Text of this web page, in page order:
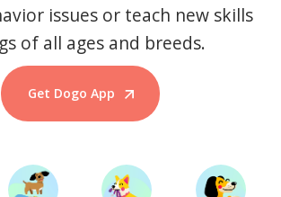
issues or teach new skills
of all ages and breeds.
Get Dogo App
Start Training